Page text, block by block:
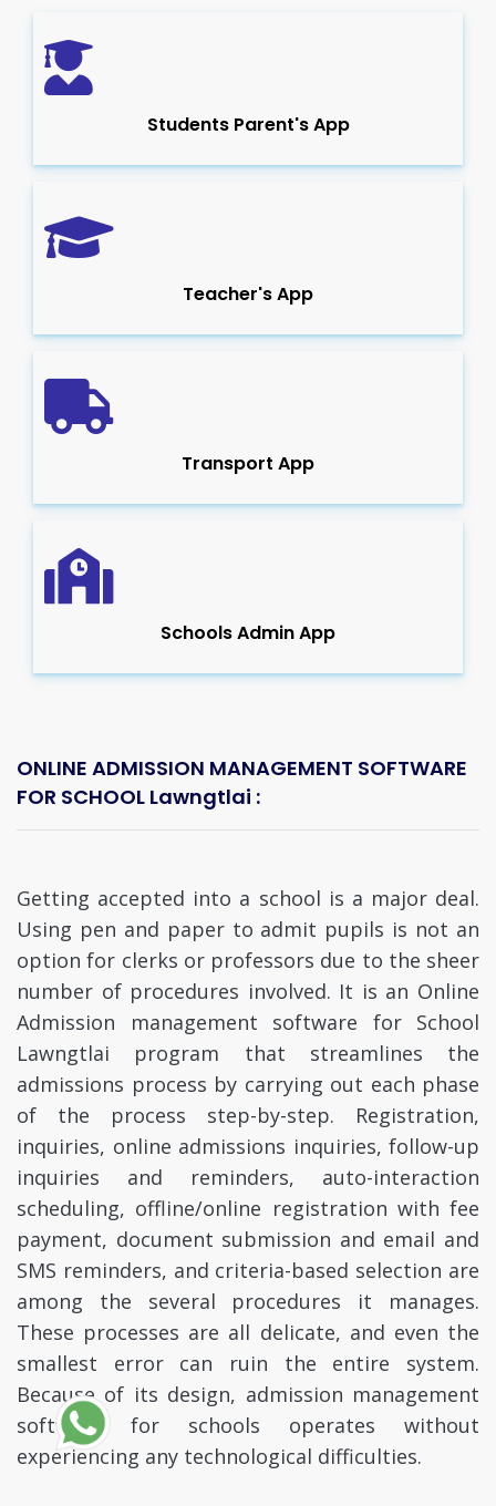
Students Parent's App
Teacher's App
Transport App
Schools Admin App
ONLINE ADMISSION MANAGEMENT SOFTWARE
FOR SCHOOL Lawngtlai :
Getting accepted into a school is a major deal.
Using pen and paper to admit pupils is not an
option for clerks or professors due to the sheer
number of procedures involved. It is an Online
Admission management software for School
Lawngtlai program that streamlines the
admissions process by carrying out each phase
of the process step-by-step. Registration,
inquiries, online admissions inquiries, follow-up
inquiries and reminders, auto-interaction
scheduling, offline/online registration with fee
payment, document submission and email and
SMS reminders, and criteria-based selection are
among the several procedures it manages.
These processes are all delicate, and even the
smallest error can ruin the entire system.
Because of its design, admission management
software for schools operates without
experiencing any technological difficulties.